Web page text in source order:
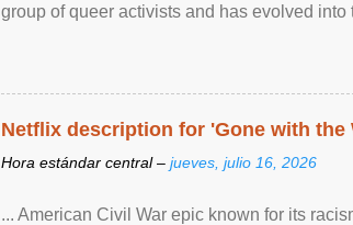
group of queer activists and has evolved into
Netflix description for 'Gone with
Hora estándar central – jueves, julio 16, 2026
... American Civil War epic known for its